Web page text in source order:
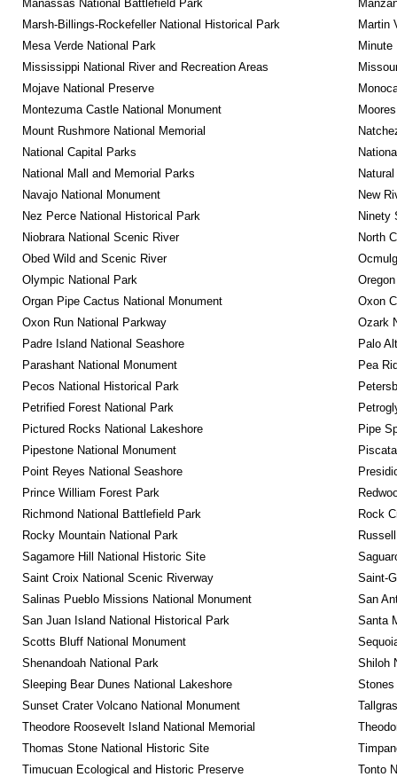
Manassas National Battlefield Park
Marsh-Billings-Rockefeller National Historical Park
Martin
Mesa Verde National Park
Minute
Mississippi National River and Recreation Areas
Mojave National Preserve
Montezuma Castle National Monument
Mount Rushmore National Memorial
National Capital Parks
National Mall and Memorial Parks
Navajo National Monument
New
Nez Perce National Historical Park
Ninety
Niobrara National Scenic River
North
Obed Wild and Scenic River
Olympic National Park
Organ Pipe Cactus National Monument
Oxon
Oxon Run National Parkway
Ozark
Padre Island National Seashore
Palo
Parashant National Monument
Pea
Pecos National Historical Park
Petrified Forest National Park
Pictured Rocks National Lakeshore
Pipe
Pipestone National Monument
Point Reyes National Seashore
Prince William Forest Park
Richmond National Battlefield Park
Rock
Rocky Mountain National Park
Sagamore Hill National Historic Site
Saint Croix National Scenic Riverway
Saint-
Salinas Pueblo Missions National Monument
San
San Juan Island National Historical Park
Santa
Scotts Bluff National Monument
Shenandoah National Park
Shiloh
Sleeping Bear Dunes National Lakeshore
Stones
Sunset Crater Volcano National Monument
Theodore Roosevelt Island National Memorial
Thomas Stone National Historic Site
Timucuan Ecological and Historic Preserve
Tonto